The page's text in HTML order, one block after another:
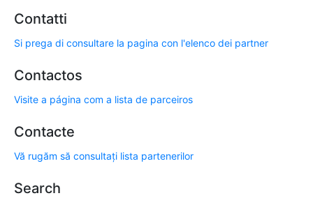
Contatti
Si prega di consultare la pagina con l'elenco dei partner
Contactos
Visite a página com a lista de parceiros
Contacte
Vă rugăm să consultați lista partenerilor
Search